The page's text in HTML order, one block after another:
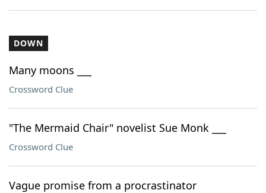
DOWN
Many moons ___
Crossword Clue
"The Mermaid Chair" novelist Sue Monk ___
Crossword Clue
Vague promise from a procrastinator